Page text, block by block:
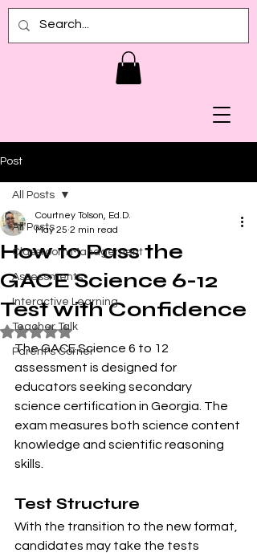
Post
All Posts
Classroom Management
Assessments
Interactive Learning
Teacher Talk
Parent's Corner
All Posts
How to Pass the
GACE Science 6-12
Test with Confidence
Courtney Tolson, Ed.D.
May 25 2 min read
Rated NaN out of 5 stars.
The GACE Science 6 to 12
assessment is designed for
educators seeking secondary
science certification in Georgia. The
exam measures both science content
knowledge and scientific reasoning
skills.
Test Structure
With the transition to the new format,
candidates may take the tests